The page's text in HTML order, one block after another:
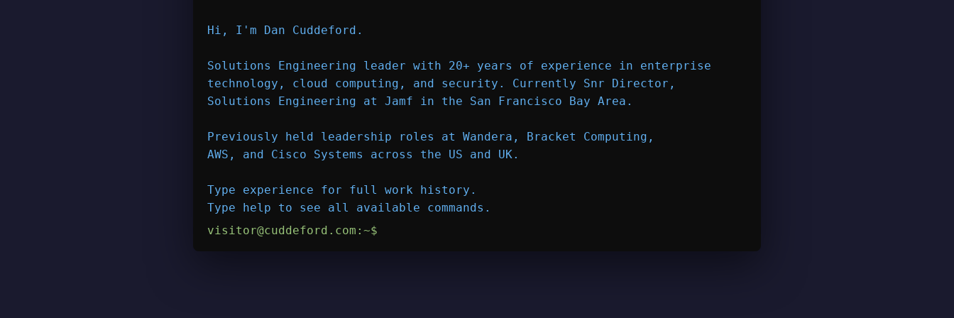
Hi, I'm Dan Cuddeford .
Solutions Engineering leader with 20+ years of experience in enterprise
technology, cloud computing, and security. Currently Snr Director,
Solutions Engineering at Jamf in the San Francisco Bay Area.
Previously held leadership roles at Wandera, Bracket Computing,
AWS, and Cisco Systems across the US and UK.
Type experience for full work history.
Type help to see all available commands.
visitor@cuddeford.com :~$